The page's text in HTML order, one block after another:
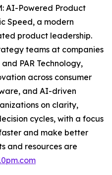
AI-Powered Product
Speed, a modern
product leadership.
teams at companies
PAR Technology,
across consumer
and AI-driven
on clarity,
cycles, with a focus
and make better
and resources are